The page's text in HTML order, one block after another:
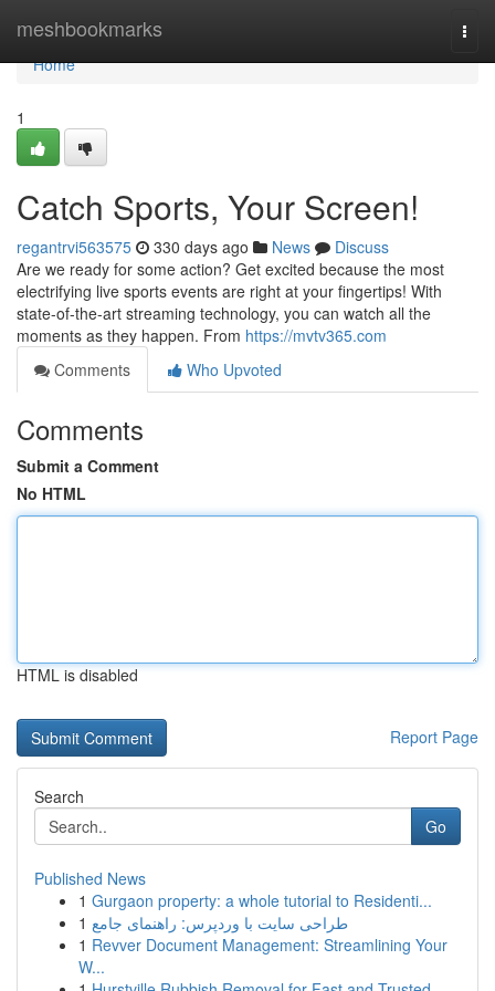
meshbookmarks
Home
Home
1
Catch Sports, Your Screen!
regantrvi563575 330 days ago News
Discuss
Are we ready for some action? Get excited because the most
electrifying live sports events are right at your fingertips! With
state-of-the-art streaming technology, you can watch all the
moments as they happen. From https://mvtv365.com
Comments
Who Upvoted
Comments
Submit a Comment
No HTML
HTML is disabled
Report Page
Search
Go
Published News
1 Gurgaon property: a whole tutorial to Residenti...
1 طراحی سایت با وردپرس: راهنمای جامع
1 Revver Document Management: Streamlining Your
W...